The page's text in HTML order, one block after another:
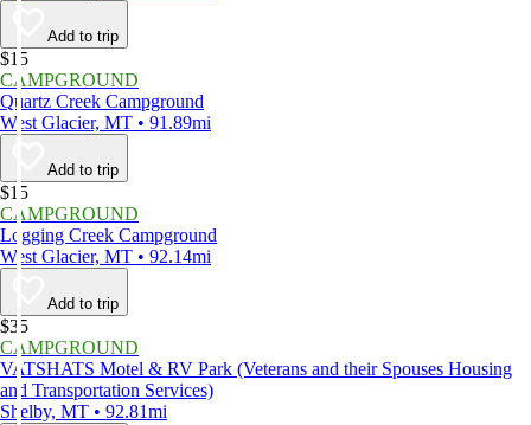
Add to trip
$15
CAMPGROUND
Quartz Creek Campground
West Glacier, MT • 91.89mi
Add to trip
$15
CAMPGROUND
Logging Creek Campground
West Glacier, MT • 92.14mi
Add to trip
$35
CAMPGROUND
VATSHATS Motel & RV Park (Veterans and their Spouses Housing
and Transportation Services)
Shelby, MT • 92.81mi